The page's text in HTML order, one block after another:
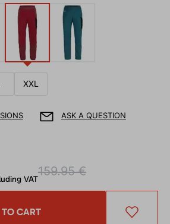
XXL
ASK A QUESTION
VAT
159.95 €
CART